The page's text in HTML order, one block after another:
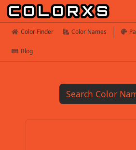
Color Finder Color Names
Blog